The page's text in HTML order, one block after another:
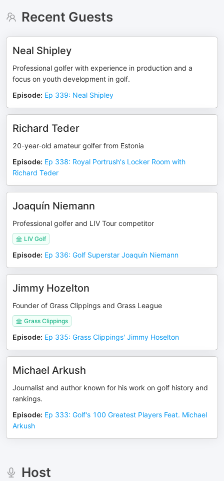
Recent Guests
Neal Shipley
Professional golfer with experience in production and a
focus on youth development in golf.
Episode: Ep 339: Neal Shipley
Richard Teder
20-year-old amateur golfer from Estonia
Episode: Ep 338: Royal Portrush's Locker Room with
Richard Teder
Joaquín Niemann
Professional golfer and LIV Tour competitor
LIV Golf
Episode: Ep 336: Golf Superstar Joaquín Niemann
Jimmy Hozelton
Founder of Grass Clippings and Grass League
Grass Clippings
Episode: Ep 335: Grass Clippings' Jimmy Hoselton
Michael Arkush
Journalist and author known for his work on golf history and
rankings.
Episode: Ep 333: Golf's 100 Greatest Players Feat. Michael
Arkush
Host